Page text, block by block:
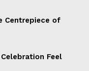
Centrepiece of
Feel